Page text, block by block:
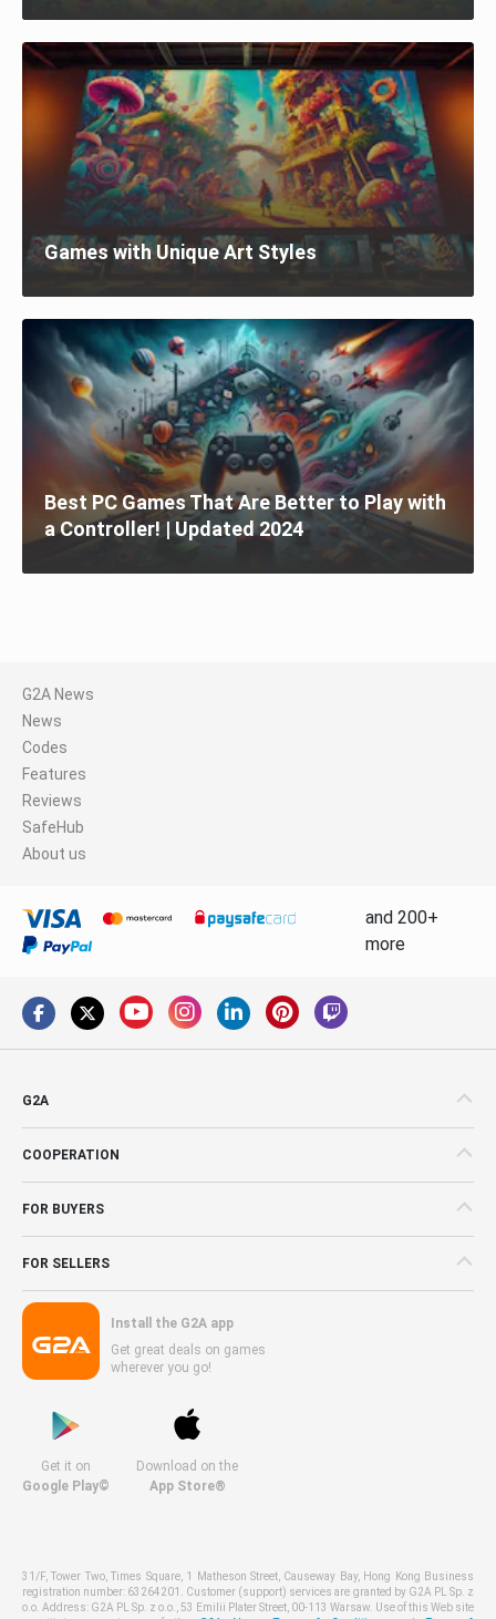
Games with Unique Art Styles
Best PC Games That Are Better to Play with
a Controller! | Updated 2024
G2A News
News
Codes
Features
Reviews
SafeHub
About us
and 200+
more
G2A
COOPERATION
FOR BUYERS
FOR SELLERS
Install the G2A app
Get great deals on games
wherever you go!
Get it on
Google Play©
Download on the
App Store®
31/F, Tower Two, Times Square, 1 Matheson Street, Causeway Bay, Hong Kong Business
registration number: 63264201. Customer (support) services are granted by G2A PL Sp. z
o.o. Address: G2A PL Sp. z o.o., 53 Emilii Plater Street, 00-113 Warsaw. Use of this Web site